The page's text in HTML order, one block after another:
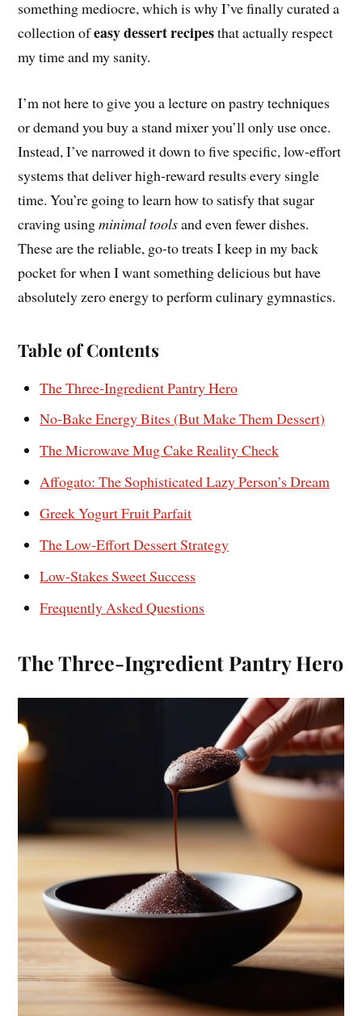
something mediocre, which is why I’ve finally curated a
collection ofeasy dessert recipesthat actually respect
my time and my sanity.
I’m not here to give you a lecture on pastry techniques
or demand you buy a stand mixer you’ll only use once.
Instead, I’ve narrowed it down to five specific, low-effort
systems that deliver high-reward results every single
time. You’re going to learn how to satisfy that sugar
craving usingminimal toolsand even fewer dishes.
These are the reliable, go-to treats I keep in my back
pocket for when I want something delicious but have
absolutely zero energy to perform culinary gymnastics.
Table of Contents
The Three-Ingredient Pantry Hero
No-Bake Energy Bites (But Make Them Dessert)
The Microwave Mug Cake Reality Check
Affogato: The Sophisticated Lazy Person’s Dream
Greek Yogurt Fruit Parfait
The Low-Effort Dessert Strategy
Low-Stakes Sweet Success
Frequently Asked Questions
The Three-Ingredient Pantry Hero